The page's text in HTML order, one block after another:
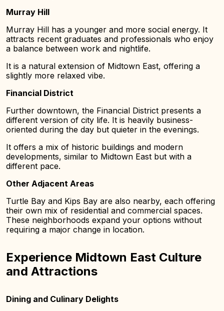
Murray Hill
Murray Hill has a younger and more social energy. It
attracts recent graduates and professionals who enjoy
a balance between work and nightlife.
It is a natural extension of Midtown East, offering a
slightly more relaxed vibe.
Financial District
Further downtown, the Financial District presents a
different version of city life. It is heavily business-
oriented during the day but quieter in the evenings.
It offers a mix of historic buildings and modern
developments, similar to Midtown East but with a
different pace.
Other Adjacent Areas
Turtle Bay and Kips Bay are also nearby, each offering
their own mix of residential and commercial spaces.
These neighborhoods expand your options without
requiring a major change in location.
Experience Midtown East Culture
and Attractions
Dining and Culinary Delights